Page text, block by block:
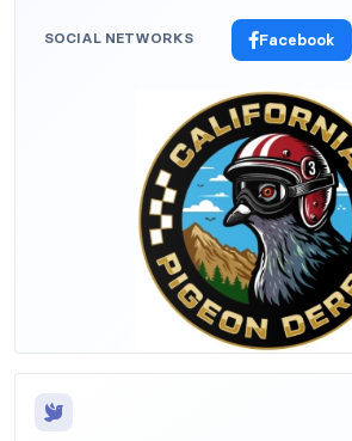
SOCIAL NETWORKS Facebook